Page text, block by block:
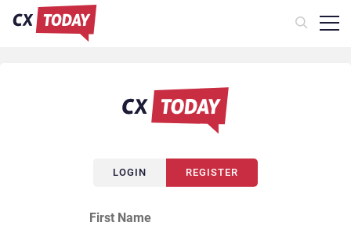
LOGIN REGISTER
First Name